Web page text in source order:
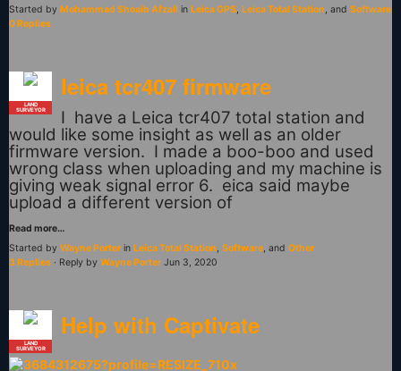
Started by Mohammad Shoaib Afzali in Leica GPS, Leica Total Station, and Software
0 Replies
LAND
SURVEYOR
leica tcr407 firmware
I have a Leica tcr407 total station and
would like some insight as well as an older
firmware version. I made a boo-boo and used
wrong class when uploading and my machine is
giving weak signal error 6. eica said maybe
upload a different version of
Read more…
Started by Wayne Porter in Leica Total Station, Software, and Other
3 Replies · Reply by Wayne Porter Jun 3, 2020
LAND
SURVEYOR
Help with Captivate